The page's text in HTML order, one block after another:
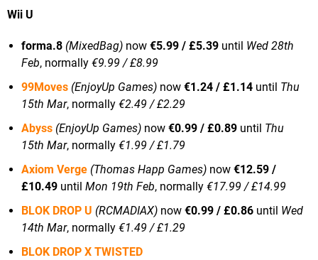
Wii U
forma.8 (MixedBag) now €5.99 / £5.39 until Wed 28th
Feb, normally €9.99 / £8.99
99Moves (EnjoyUp Games) now €1.24 / £1.14 until Thu
15th Mar, normally €2.49 / £2.29
Abyss (EnjoyUp Games) now €0.99 / £0.89 until Thu
15th Mar, normally €1.99 / £1.79
Axiom Verge (Thomas Happ Games) now €12.59 /
£10.49 until Mon 19th Feb, normally €17.99 / £14.99
BLOK DROP U (RCMADIAX) now €0.99 / £0.86 until Wed
14th Mar, normally €1.49 / £1.29
BLOK DROP X TWISTED